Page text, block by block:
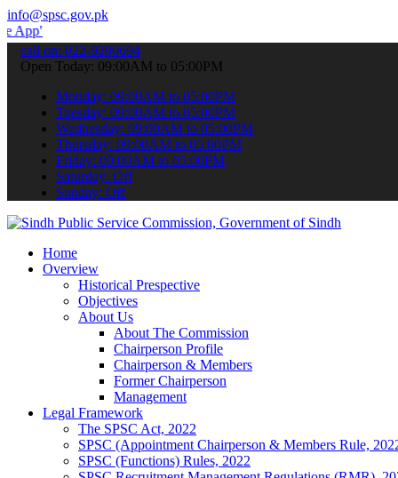
info@spsc.gov.pk
submit your applications online & stay informed about the latest
call on: 022-9200694
Open Today: 09:00AM to 05:00PM
Monday: 09:00AM to 05:00PM
Tuesday: 09:00AM to 05:00PM
Wednesday: 09:00AM to 05:00PM
Thursday: 09:00AM to 05:00PM
Friday: 09:00AM to 05:00PM
Saturday: Off
Sunday: Off
Home
Overview
Historical Prespective
Objectives
About Us
About The Commission
Chairperson Profile
Chairperson & Members
Former Chairperson
Management
Legal Framework
The SPSC Act, 2022
SPSC (Appointment Chairperson & Members Rule,
SPSC (Functions) Rules, 2022